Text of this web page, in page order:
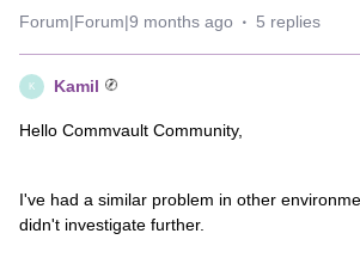
Forum|Forum|9 months ago 5 replies
K Kamil
Hello Commvault Community,
I've had a similar problem in other
didn't investigate further.